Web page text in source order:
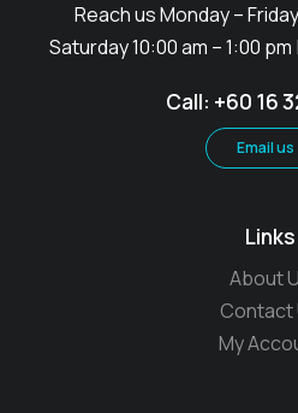
Reach us Monday –
Saturday 10:00 am – 1:00
Call: +60 16
Email us
Links
About
Contact
My